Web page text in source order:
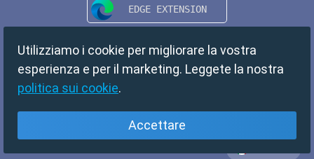
Utilizziamo i cookie per migliorare la vostra
esperienza e per il marketing. Leggete la nostra
politica sui cookie.
Accettare